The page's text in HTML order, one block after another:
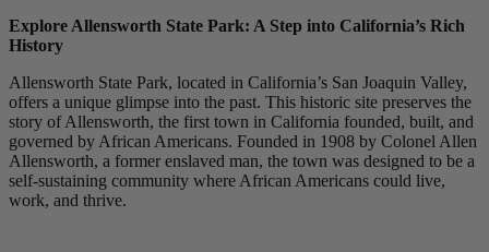
Explore Allensworth State Park: A Step into California’s Rich
History
Allensworth State Park, located in California’s San Joaquin Valley,
offers a unique glimpse into the past. This historic site preserves the
story of Allensworth, the first town in California founded, built, and
governed by African Americans. Founded in 1908 by Colonel Allen
Allensworth, a former enslaved man, the town was designed to be a
self-sustaining community where African Americans could live,
work, and thrive.